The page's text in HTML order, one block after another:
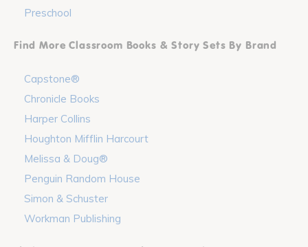
Preschool
Find More Classroom Books & Story Sets By Brand
Capstone®
Chronicle Books
Harper Collins
Houghton Mifflin Harcourt
Melissa & Doug®
Penguin Random House
Simon & Schuster
Workman Publishing